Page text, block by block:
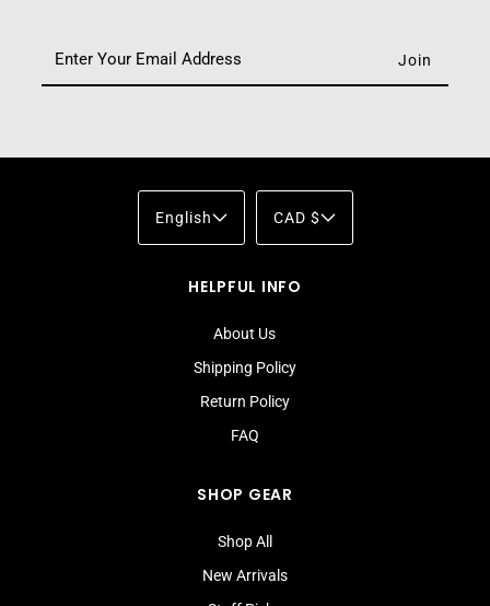
English CAD $
HELPFUL INFO
About Us
Shipping Policy
Return Policy
FAQ
SHOP GEAR
Shop All
New Arrivals